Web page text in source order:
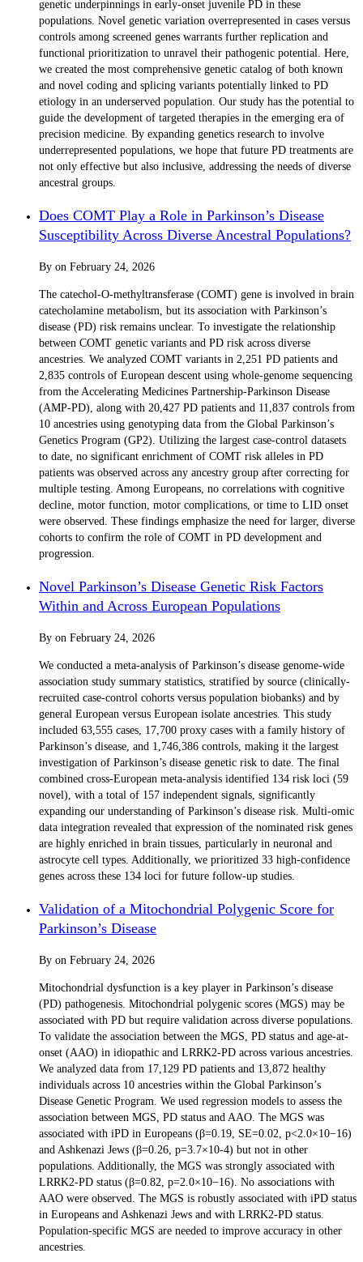
genetic underpinnings in early-onset juvenile PD in these
populations. Novel genetic variation overrepresented in cases versus
controls among screened genes warrants further replication and
functional prioritization to unravel their pathogenic potential. Here,
we created the most comprehensive genetic catalog of both known
and novel coding and splicing variants potentially linked to PD
etiology in an underserved population. Our study has the potential to
guide the development of targeted therapies in the emerging era of
precision medicine. By expanding genetics research to involve
underrepresented populations, we hope that future PD treatments are
not only effective but also inclusive, addressing the needs of diverse
ancestral groups.
Does COMT Play a Role in Parkinson’s Disease
Susceptibility Across Diverse Ancestral Populations?
By on February 24, 2026
The catechol-O-methyltransferase (COMT) gene is involved in brain
catecholamine metabolism, but its association with Parkinson’s
disease (PD) risk remains unclear. To investigate the relationship
between COMT genetic variants and PD risk across diverse
ancestries. We analyzed COMT variants in 2,251 PD patients and
2,835 controls of European descent using whole-genome sequencing
from the Accelerating Medicines Partnership-Parkinson Disease
(AMP-PD), along with 20,427 PD patients and 11,837 controls from
10 ancestries using genotyping data from the Global Parkinson’s
Genetics Program (GP2). Utilizing the largest case-control datasets
to date, no significant enrichment of COMT risk alleles in PD
patients was observed across any ancestry group after correcting for
multiple testing. Among Europeans, no correlations with cognitive
decline, motor function, motor complications, or time to LID onset
were observed. These findings emphasize the need for larger, diverse
cohorts to confirm the role of COMT in PD development and
progression.
Novel Parkinson’s Disease Genetic Risk Factors
Within and Across European Populations
By on February 24, 2026
We conducted a meta-analysis of Parkinson’s disease genome-wide
association study summary statistics, stratified by source (clinically-
recruited case-control cohorts versus population biobanks) and by
general European versus European isolate ancestries. This study
included 63,555 cases, 17,700 proxy cases with a family history of
Parkinson’s disease, and 1,746,386 controls, making it the largest
investigation of Parkinson’s disease genetic risk to date. The final
combined cross-European meta-analysis identified 134 risk loci (59
novel), with a total of 157 independent signals, significantly
expanding our understanding of Parkinson’s disease risk. Multi-omic
data integration revealed that expression of the nominated risk genes
are highly enriched in brain tissues, particularly in neuronal and
astrocyte cell types. Additionally, we prioritized 33 high-confidence
genes across these 134 loci for future follow-up studies.
Validation of a Mitochondrial Polygenic Score for
Parkinson’s Disease
By on February 24, 2026
Mitochondrial dysfunction is a key player in Parkinson’s disease
(PD) pathogenesis. Mitochondrial polygenic scores (MGS) may be
associated with PD but require validation across diverse populations.
To validate the association between the MGS, PD status and age-at-
onset (AAO) in idiopathic and LRRK2-PD across various ancestries.
We analyzed data from 17,129 PD patients and 13,872 healthy
individuals across 10 ancestries within the Global Parkinson’s
Disease Genetic Program. We used regression models to assess the
association between MGS, PD status and AAO. The MGS was
associated with iPD in Europeans (β=0.19, SE=0.02, p<2.0×10−16)
and Ashkenazi Jews (β=0.26, p=3.7×10-4) but not in other
populations. Additionally, the MGS was strongly associated with
LRRK2-PD status (β=0.82, p=2.0×10−16). No associations with
AAO were observed. The MGS is robustly associated with iPD status
in Europeans and Ashkenazi Jews and with LRRK2-PD status.
Population-specific MGS are needed to improve accuracy in other
ancestries.